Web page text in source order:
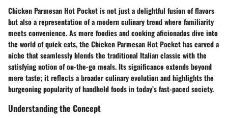
Chicken Parmesan Hot Pocket is not just a delightful fusion of flavors
but also a representation of a modern culinary trend where familiarity
meets convenience. As more foodies and cooking aficionados dive into
the world of quick eats, the Chicken Parmesan Hot Pocket has carved a
niche that seamlessly blends the traditional Italian classic with the
satisfying notion of on-the-go meals. Its significance extends beyond
mere taste; it reflects a broader culinary evolution and highlights the
burgeoning popularity of handheld foods in today’s fast-paced society.
Understanding the Concept